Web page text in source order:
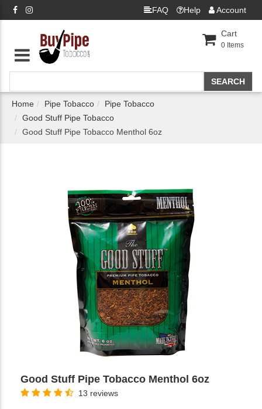
FAQ Help Account
Cart
0 Items
Home Pipe Tobacco
Pipe Tobacco
Good Stuff Pipe Tobacco
Good Stuff Pipe Tobacco Menthol 6oz
Good Stuff Pipe Tobacco Menthol 6oz
13 reviews